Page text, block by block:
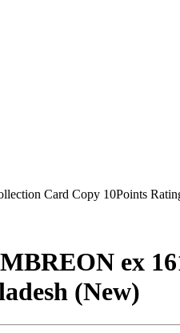
Card Copy 10Points
ex
(New)